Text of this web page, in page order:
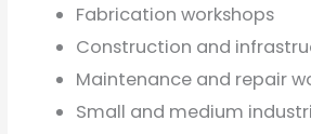
Fabrication workshops
Construction and
Maintenance and repair
Small and medium